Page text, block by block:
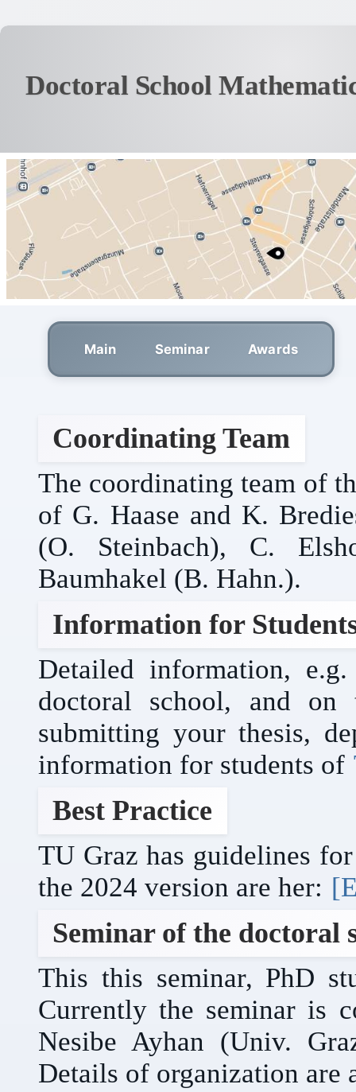
Doctoral School
Main Seminar Awards
Coordinating Team
The coordinating team of
of G. Haase and K.
(O. Steinbach), C.
Baumhakel (B. Hahn.).
Information for
Detailed information,
doctoral school, and on
submitting your thesis,
information for students of
Best Practice
TU Graz has guidelines
the 2024 version are her:
Seminar of the doctoral
This this seminar, PhD
Currently the seminar is
Nesibe Ayhan (Univ.
Details of organization are